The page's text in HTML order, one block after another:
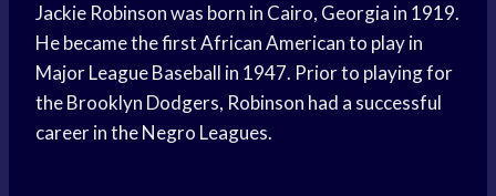
Jackie Robinson was born in Cairo, Georgia in 1919.
He became the first African American to play in
Major League Baseball in 1947. Prior to playing for
the Brooklyn Dodgers, Robinson had a successful
career in the Negro Leagues.